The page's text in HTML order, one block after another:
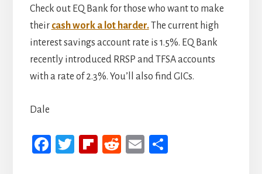
Check out EQ Bank for those who want to make
their cash work a lot harder.The current high
interest savings account rate is 1.5%. EQ Bank
recently introduced RRSP and TFSA accounts
with a rate of 2.3%. You’ll also find GICs.
Dale
Fa
T
Fli
R
E